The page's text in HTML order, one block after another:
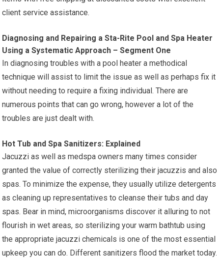
client service assistance.
Diagnosing and Repairing a Sta-Rite Pool and Spa Heater
Using a Systematic Approach – Segment One
In diagnosing troubles with a pool heater a methodical
technique will assist to limit the issue as well as perhaps fix it
without needing to require a fixing individual. There are
numerous points that can go wrong, however a lot of the
troubles are just dealt with.
Hot Tub and Spa Sanitizers: Explained
Jacuzzi as well as medspa owners many times consider
granted the value of correctly sterilizing their jacuzzis and also
spas. To minimize the expense, they usually utilize detergents
as cleaning up representatives to cleanse their tubs and day
spas. Bear in mind, microorganisms discover it alluring to not
flourish in wet areas, so sterilizing your warm bathtub using
the appropriate jacuzzi chemicals is one of the most essential
upkeep you can do. Different sanitizers flood the market today.